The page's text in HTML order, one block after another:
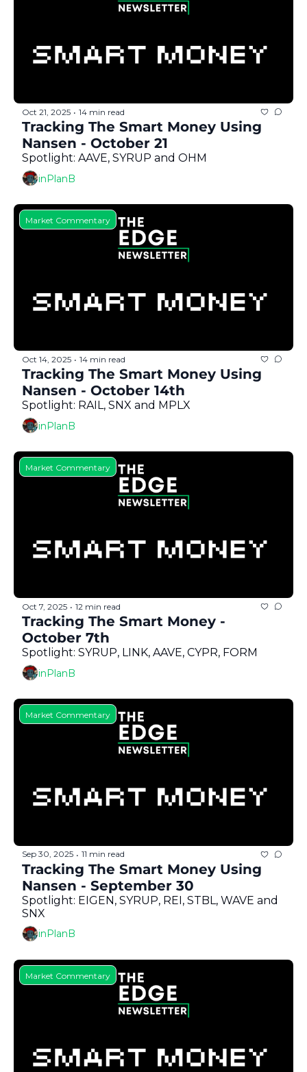
Oct 21, 2025 • 14 min read
Tracking The Smart Money Using
Nansen - October 21
Spotlight: AAVE, SYRUP and OHM
inPlanB
Market Commentary
Oct 14, 2025 • 14 min read
Tracking The Smart Money Using
Nansen - October 14th
Spotlight: RAIL, SNX and MPLX
inPlanB
Market Commentary
Oct 7, 2025 • 12 min read
Tracking The Smart Money -
October 7th
inPlanB
Market Commentary
Sep 30, 2025 • 11 min read
Tracking The Smart Money Using
Nansen - September 30
Spotlight: EIGEN, SYRUP, REI, STBL, WAVE and
SNX
inPlanB
Market Commentary